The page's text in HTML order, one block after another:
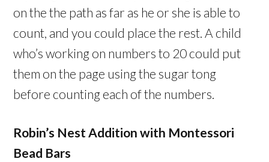
on the the path as far as he or she is able to
count, and you could place the rest. A child
who’s working on numbers to 20 could put
them on the page using the sugar tong
before counting each of the numbers.
Robin’s Nest Addition with Montessori
Bead Bars